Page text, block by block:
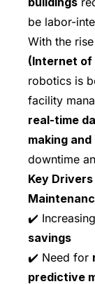
be labor-
With the
(Internet of
robotics is
facility
real-time
making
downtime
Key
✔️
savings
✔️ Need for
predictive